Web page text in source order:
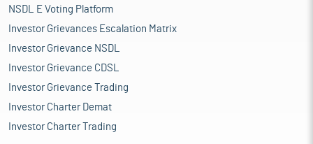
NSDL E Voting Platform
Investor Grievances Escalation Matrix
Investor Grievance NSDL
Investor Grievance CDSL
Investor Grievance Trading
Investor Charter Demat
Investor Charter Trading